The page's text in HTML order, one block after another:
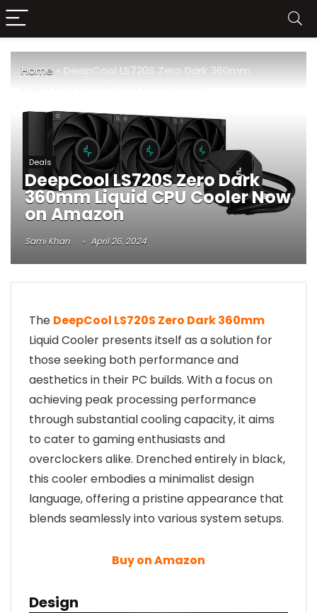
Home » DeepCool LS720S Zero Dark 360mm
Deals
DeepCool LS720S Zero Dark
360mm Liquid CPU Cooler Now
on Amazon
Sami Khan April 26, 2024
The DeepCool LS720S Zero Dark 360mm
Liquid Cooler presents itself as a solution for
those seeking both performance and
aesthetics in their PC builds. With a focus on
achieving peak processing performance
through substantial cooling capacity, it aims
to cater to gaming enthusiasts and
overclockers alike. Drenched entirely in black,
this cooler embodies a minimalist design
language, offering a pristine appearance that
blends seamlessly into various system setups.
Buy on Amazon
Design